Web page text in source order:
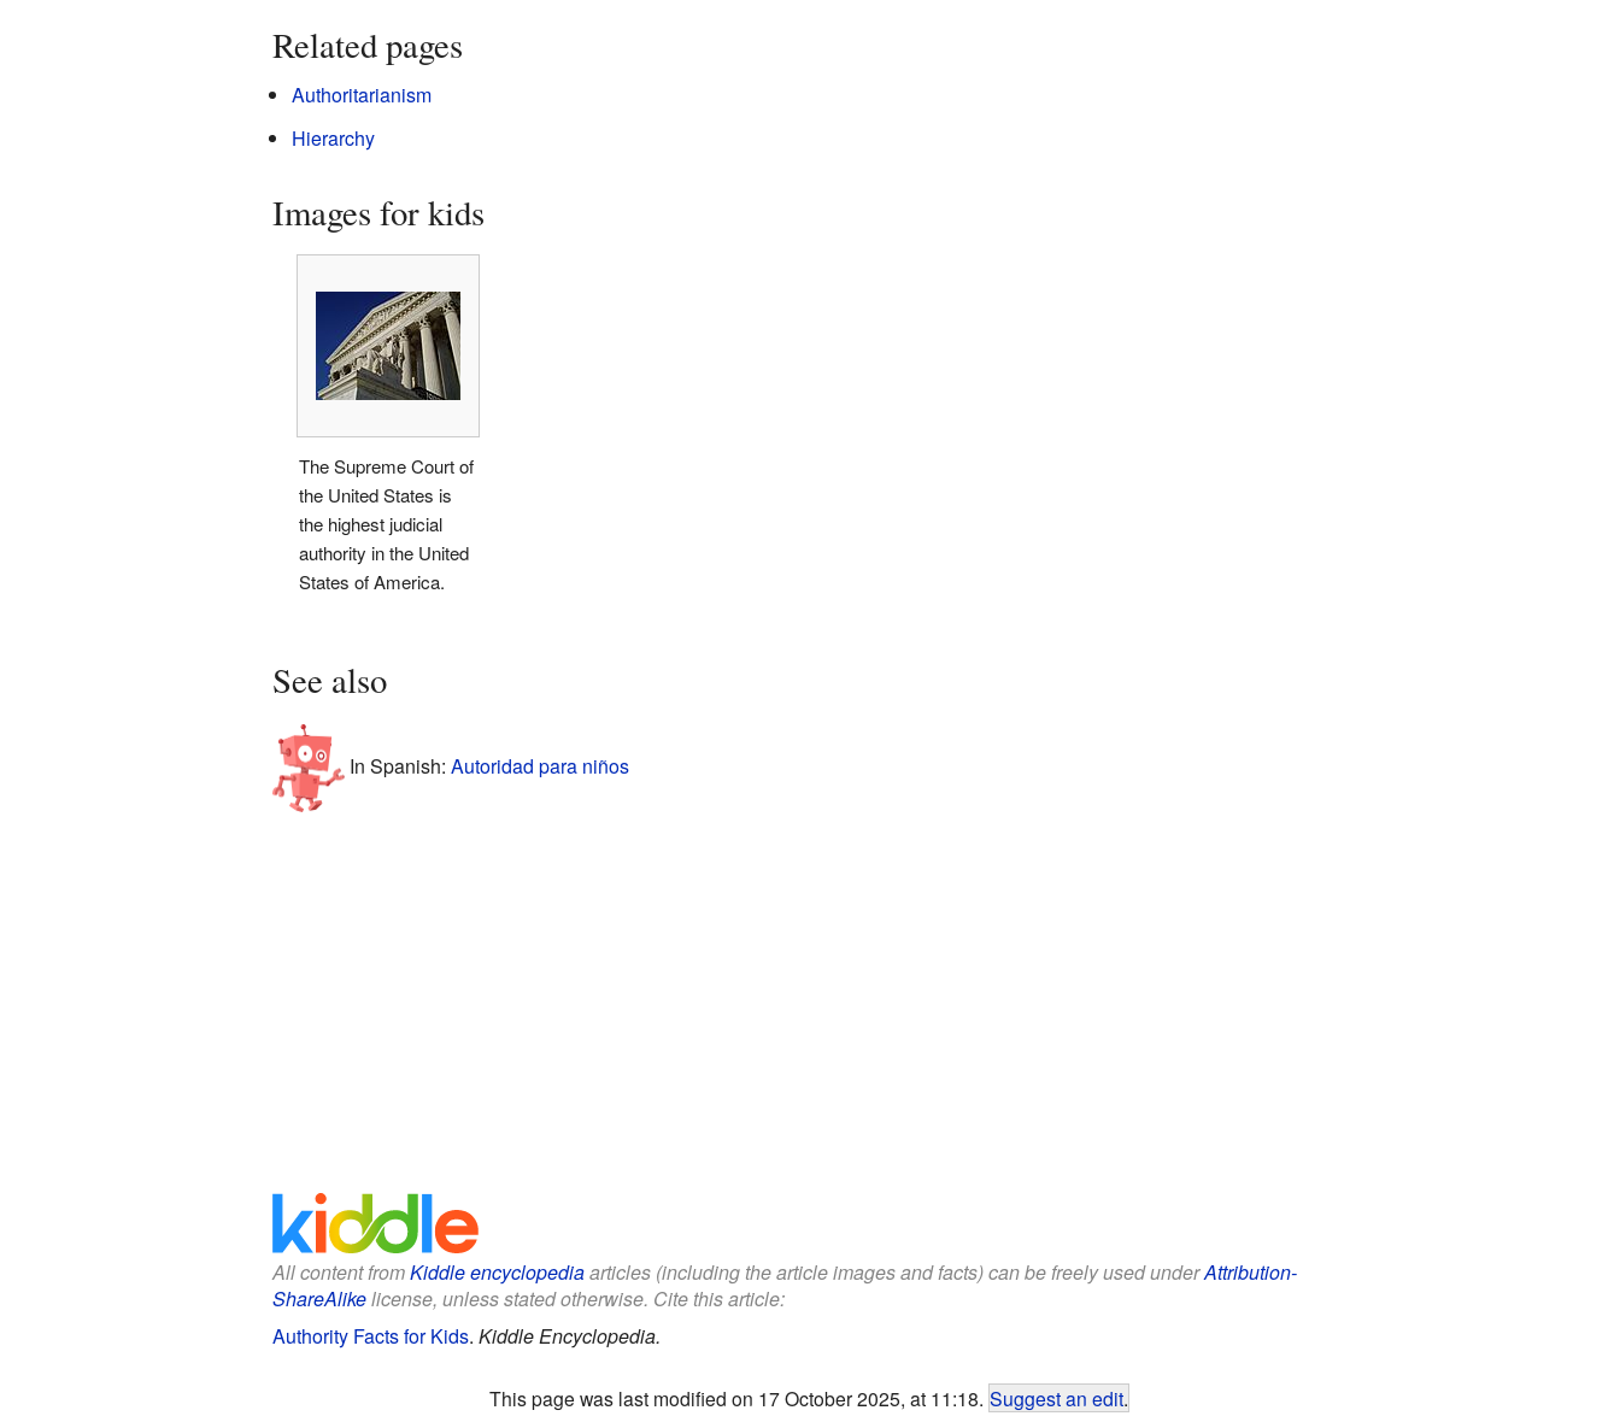
Related pages
Authoritarianism
Hierarchy
Images for kids
The Supreme Court of
the United States is
the highest judicial
authority in the United
States of America.
See also
In Spanish: Autoridad para niños
All content fromKiddle encyclopediaarticles (including the article images and facts) can be freely used underAttribution-
ShareAlikelicense, unless stated otherwise. Cite this article:
Authority Facts for Kids. Kiddle Encyclopedia.
This page was last modified on 17 October 2025, at 11:18. Suggest an edit.